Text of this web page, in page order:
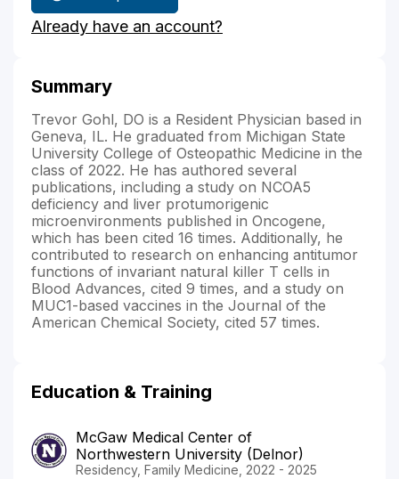
Dr.
Gohl's
Already have an account?
Summary
Trevor Gohl, DO is a Resident Physician based in
Geneva, IL. He graduated from Michigan State
University College of Osteopathic Medicine in the
class of 2022. He has authored several
publications, including a study on NCOA5
deficiency and liver protumorigenic
microenvironments published in Oncogene,
which has been cited 16 times. Additionally, he
contributed to research on enhancing antitumor
functions of invariant natural killer T cells in
Blood Advances, cited 9 times, and a study on
MUC1-based vaccines in the Journal of the
American Chemical Society, cited 57 times.
Education & Training
McGaw Medical Center of
Northwestern University (Delnor)
Residency, Family Medicine, 2022 - 2025